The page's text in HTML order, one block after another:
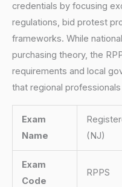
credentials by focusing
regulations, bid protest
frameworks. While
purchasing theory, the
requirements and local
that regional
Exam
Name
(NJ)
Exam
Code
RPPS